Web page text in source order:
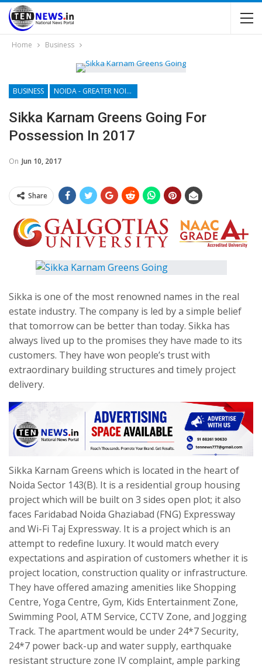
Home Business
BUSINESS NOIDA - GREATER NOIDA - YAMUNA EXPRESSWAY
Sikka Karnam Greens Going For
Possession In 2017
On Jun 10, 2017
Share
Sikka is one of the most renowned names in the real
estate industry. The company is led by a simple belief
thattomorrowcan be better than today. Sikka has
always lived up to the promises they have made to its
customers. They have won people’s trust with
extraordinary building structures and timely project
delivery.
Sikka Karnam Greens which is located in the heart of
Noida Sector 143(B). It is a residential group housing
project which will be built on 3 sides open plot; it also
faces Faridabad Noida Ghaziabad (FNG) Expressway
and Wi-Fi Taj Expressway. It is a project which is an
attempt to redefine luxury. It would match every
expectations and aspiration of customers whether it is
project location, construction quality or infrastructure.
They have offered amazing amenities like Shopping
Centre, Yoga Centre, Gym, Kids Entertainment Zone,
Swimming Pool, ATM Service, CCTV Zone, and Jogging
Track. The apartment would be under 24*7 Security,
24*7 power back-up and water supply, earthquake
resistant structure zone IV complaint, ample parking